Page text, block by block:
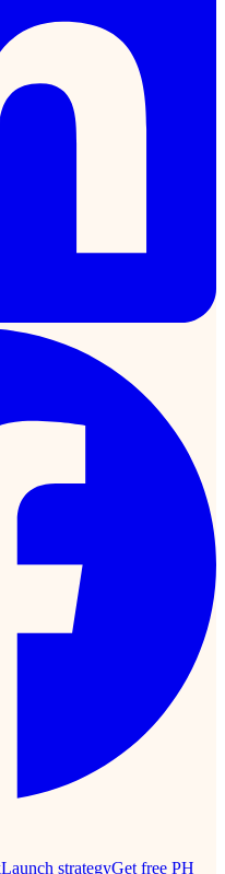
Launch strategyGet free PH